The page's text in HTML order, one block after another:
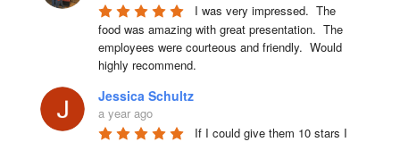
I was very impressed.  The
food was amazing with great presentation.  The
employees were courteous and friendly.  Would
highly recommend.
Jessica Schultz
a year ago
If I could give them 10 stars I